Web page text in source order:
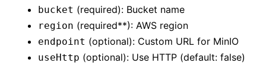
bucket (required): Bucket name
region (required**): AWS region
endpoint (optional): Custom URL for MinIO
useHttp (optional): Use HTTP (default: false)